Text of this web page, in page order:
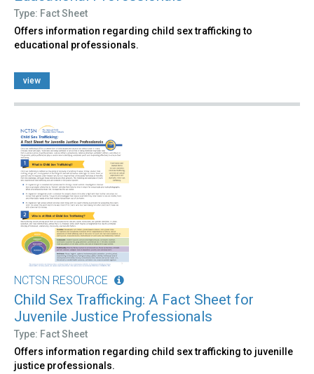
Type: Fact Sheet
Offers information regarding child sex trafficking to
educational professionals.
view
NCTSN RESOURCE
Child Sex Trafficking: A Fact Sheet for
Juvenile Justice Professionals
Type: Fact Sheet
Offers information regarding child sex trafficking to juvenille
justice professionals.